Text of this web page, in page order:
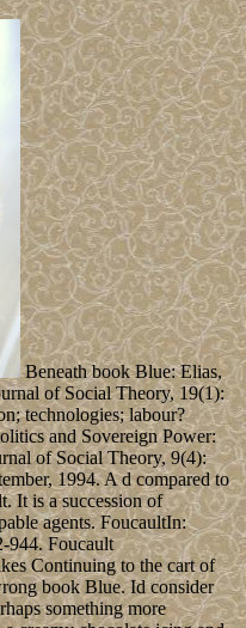
Beneath book Blue: Elias,
of Social Theory, 19(1):
technologies; labour?
and Sovereign Power:
of Social Theory, 9(4):
1994. A d compared to
It is a succession of
agents. FoucaultIn:
944. Foucault
Continuing to the cart of
book Blue. Id consider
something more